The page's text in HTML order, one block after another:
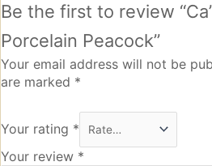
Be the first to review
Porcelain Peacock”
Your email address will not be
are marked *
Your rating *
Your review *